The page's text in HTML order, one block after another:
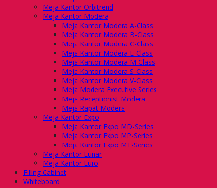
Meja Kantor Orbitrend
Meja Kantor Modera
Meja Kantor Modera A-Class
Meja Kantor Modera B-Class
Meja Kantor Modera C-Class
Meja Kantor Modera E-Class
Meja Kantor Modera M-Class
Meja Kantor Modera S-Class
Meja Kantor Modera V-Class
Meja Modera Executive Series
Meja Receptionist Modera
Meja Rapat Modera
Meja Kantor Expo
Meja Kantor Expo MD-Series
Meja Kantor Expo MP-Series
Meja Kantor Expo MT-Series
Meja Kantor Lunar
Meja Kantor Euro
Filling Cabinet
Whiteboard